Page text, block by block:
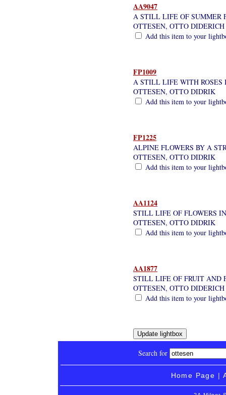
AA9047
A STILL LIFE OF SUMMER
OTTESEN, OTTO DIDERICH
Add this item to your
FP1009
A STILL LIFE WITH ROSES
OTTESEN, OTTO DIDRIK
Add this item to your
FP1225
ALPINE FLOWERS BY A
OTTESEN, OTTO DIDRIK
Add this item to your
AA1124
STILL LIFE OF FLOWERS
OTTESEN, OTTO DIDRIK
Add this item to your
AA1877
STILL LIFE OF FRUIT AND
OTTESEN, OTTO DIDERICH
Add this item to your
Search for
Home Page |